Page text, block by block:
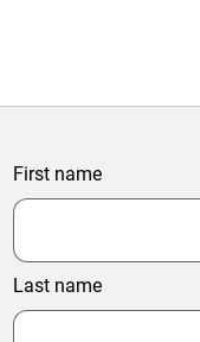
First name
Last name